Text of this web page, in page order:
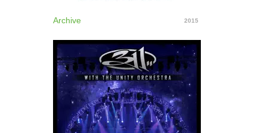
Archive 2015